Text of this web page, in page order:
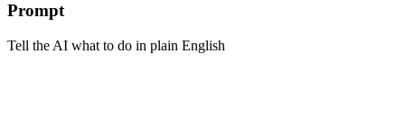
Prompt
Tell the AI what to do in plain English